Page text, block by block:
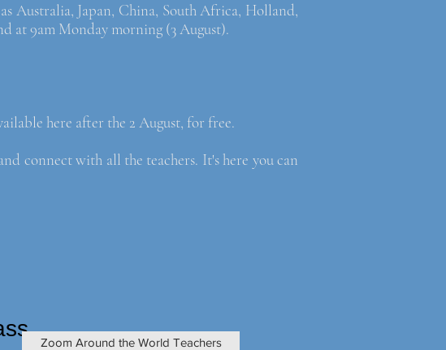
Australia, Japan, China, South Africa, Holland,
at 9am Monday morning (3 August).
here after the 2 August, for free.
connect with all the teachers. It's here you can
Zoom Around the World Teachers